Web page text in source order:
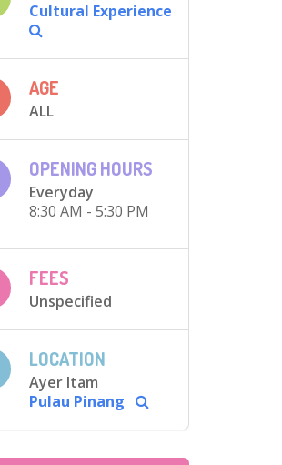
Cultural Experience
AGE
ALL
OPENING HOURS
Everyday
8:30 AM - 5:30 PM
FEES
Unspecified
LOCATION
Ayer Itam
Pulau Pinang